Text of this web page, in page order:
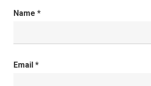
Name *
Email *